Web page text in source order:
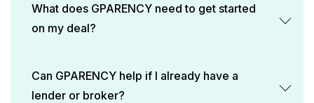
What does GPARENCY need to get started
on my deal?
Can GPARENCY help if I already have a
lender or broker?